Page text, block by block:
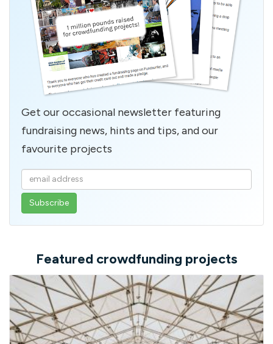
Get our occasional newsletter featuring
fundraising news, hints and tips, and our
favourite projects
Enter
your
email
Featured crowdfunding projects